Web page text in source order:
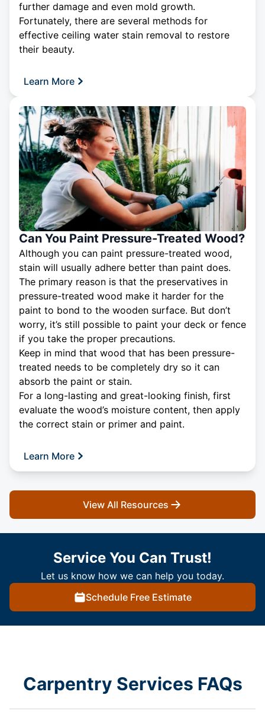
further damage and even mold growth.
Fortunately, there are several methods for
effective ceiling water stain removal to restore
their beauty.
Learn More
Can You Paint Pressure-Treated Wood?
Although you can paint pressure-treated wood,
stain will usually adhere better than paint does.
The primary reason is that the preservatives in
pressure-treated wood make it harder for the
paint to bond to the wooden surface. But don’t
worry, it’s still possible to paint your deck or fence
if you take the proper precautions.
Keep in mind that wood that has been pressure-
treated needs to be completely dry so it can
absorb the paint or stain.
For a long-lasting and great-looking finish, first
evaluate the wood’s moisture content, then apply
the correct stain or primer and paint.
Learn More
View All Resources
Service You Can Trust!
Let us know how we can help you today.
Schedule Free Estimate
Carpentry Services FAQs